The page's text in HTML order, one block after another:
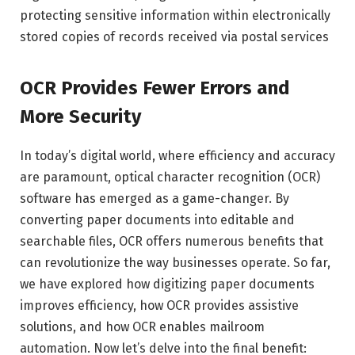
protecting sensitive information within electronically
stored copies of records received via postal services
OCR Provides Fewer Errors and
More Security
In today’s digital world, where efficiency and accuracy
are paramount, optical character recognition (OCR)
software has emerged as a game-changer. By
converting paper documents into editable and
searchable files, OCR offers numerous benefits that
can revolutionize the way businesses operate. So far,
we have explored how digitizing paper documents
improves efficiency, how OCR provides assistive
solutions, and how OCR enables mailroom
automation. Now let’s delve into the final benefit: